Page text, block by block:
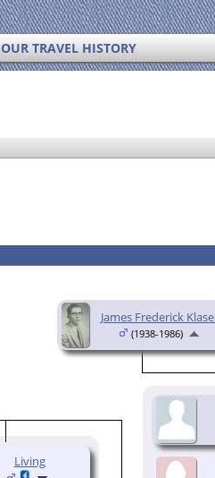
OUR TRAVEL HISTORY
James Frederick
(1938-1986)
Living